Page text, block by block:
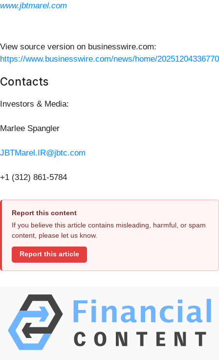
www.jbtmarel.com
View source version on businesswire.com:
https://www.businesswire.com/news/home/
Contacts
Investors & Media:
Marlee Spangler
JBTMarel.IR@jbtc.com
+1 (312) 861-5784
Report this content
If you believe this article contains misleading, harmful, or spam
content, please let us know.
Report this article